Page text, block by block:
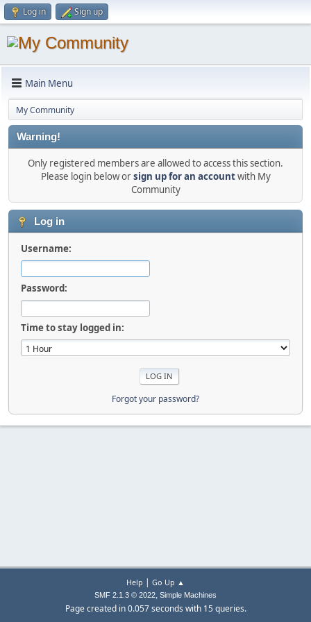
Log in Sign up
Main Menu
My Community
Warning!
Only registered members are allowed to access this section.
Please login below orsign up for an accountwith My
Community
Log in
Username:
Password:
Time to stay logged in:
Forgot your password?
Help | Go Up ▲
SMF 2.1.3 © 2022, Simple Machines
Page created in 0.057 seconds with 15 queries.